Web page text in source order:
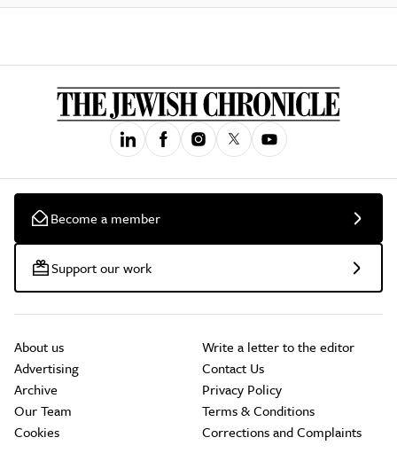
Become a member
Support our work
About us
Advertising
Archive
Our Team
Cookies
Write a letter to the editor
Contact Us
Privacy Policy
Terms & Conditions
Corrections and Complaints